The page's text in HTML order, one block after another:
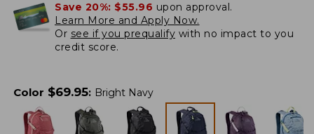
Save 20%: $55.96 upon approval.
Learn More and Apply Now.
Or see if you prequalify with no impact to you
credit score.
Color $69.95: Bright Navy